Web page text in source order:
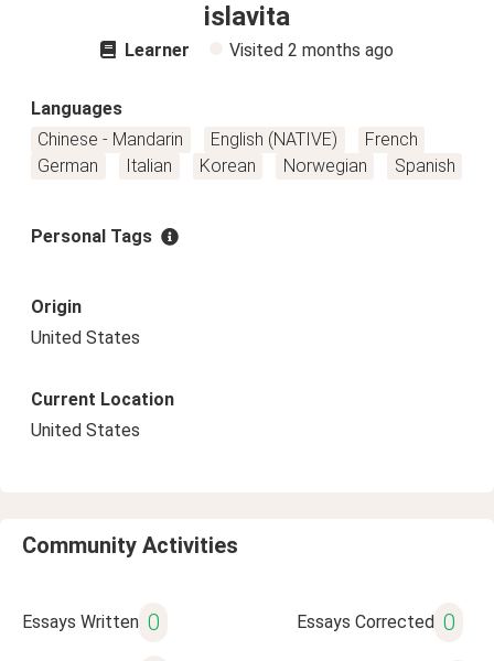
islavita
Learner Visited 2 months ago
Languages
Chinese - Mandarin
English (NATIVE)
French
German
Italian Korean Norwegian Spanish
Personal Tags
Origin
United States
Current Location
United States
Community Activities
Essays Written 0 Essays Corrected 0